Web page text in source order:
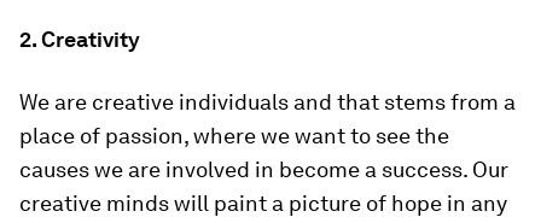
2.Creativity
We are creative individuals and that stems from a
place of passion, where we want to see the
causes we are involved in become a success. Our
creative minds will paint a picture of hope in any